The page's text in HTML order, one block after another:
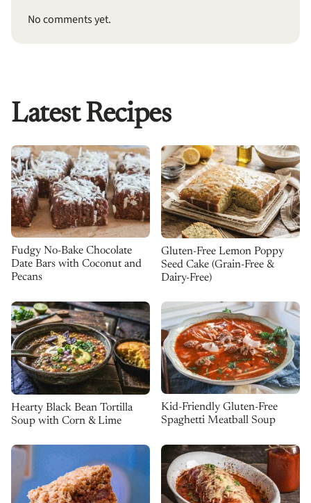
No comments yet.
Latest Recipes
Fudgy No-Bake Chocolate
Date Bars with Coconut and
Pecans
Gluten-Free Lemon Poppy
Seed Cake (Grain-Free &
Dairy-Free)
Hearty Black Bean Tortilla
Soup with Corn & Lime
Kid-Friendly Gluten-Free
Spaghetti Meatball Soup